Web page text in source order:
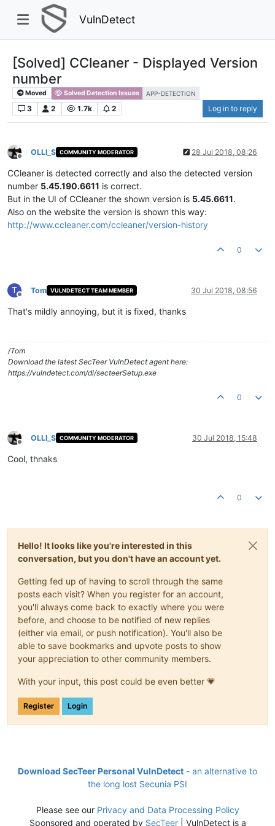
VulnDetect
[Solved] CCleaner - Displayed Version
number
Moved Solved Detection Issues APP-DETECTION
3 2 1.7k 2 Log in to reply
Offline
OLLI_S COMMUNITY MODERATOR 28 Jul 2018, 08:26
CCleaner is detected correctly and also the detected version
number 5.45.190.6611 is correct.
But in the UI of CCleaner the shown version is 5.45.6611.
Also on the website the version is shown this way:
http://www.ccleaner.com/ccleaner/version-history
0
T
Offline
Tom VULNDETECT TEAM MEMBER 30 Jul 2018, 08:56
That's mildly annoying, but it is fixed, thanks
/Tom
Download the latest SecTeer VulnDetect agent here:
https://vulndetect.com/dl/secteerSetup.exe
0
Offline
OLLI_S COMMUNITY MODERATOR 30 Jul 2018, 15:48
Cool, thnaks
0
Hello! It looks like you're interested in this
conversation, but you don't have an account yet.
Getting fed up of having to scroll through the same
posts each visit? When you register for an account,
you'll always come back to exactly where you were
before, and choose to be notified of new replies
(either via email, or push notification). You'll also be
able to save bookmarks and upvote posts to show
your appreciation to other community members.
With your input, this post could be even better 💗
Register Login
Download SecTeer Personal VulnDetect - an alternative to
the long lost Secunia PSI
Please see our Privacy and Data Processing Policy
Sponsored and operated by SecTeer| VulnDetect is a